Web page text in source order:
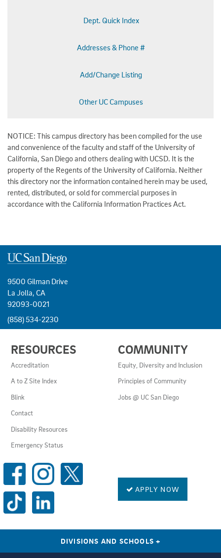
Dept. Quick Index
Addresses & Phone #
Add/Change Listing
Other UC Campuses
NOTICE: This campus directory has been compiled for the use
and convenience of the faculty and staff of the University of
California, San Diego and others dealing with UCSD. It is the
property of the Regents of the University of California. Neither
this directory nor the information contained herein may be used,
rented, distributed, or sold for commercial purposes in
accordance with the California Information Practices Act.
9500 Gilman Drive
La Jolla, CA
92093-0021
(858) 534-2230
LINKS
AND
RESOURCES
RESOURCES
Accreditation
A to Z Site Index
Blink
Contact
Disability Resources
Emergency Status
COMMUNITY
Equity, Diversity and Inclusion
Principles of Community
Jobs @ UC San Diego
SOCIAL
MEDIA
LINKS APPLY NOW
DIVISIONS AND SCHOOLS+